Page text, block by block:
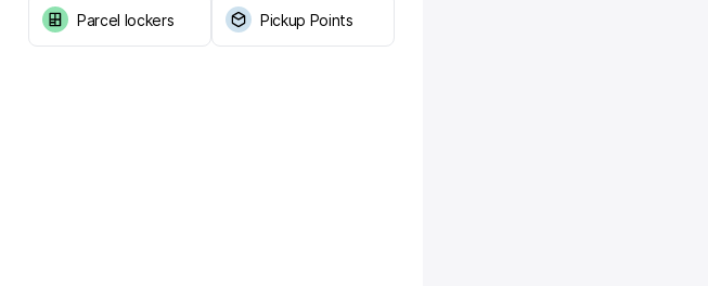
Parcel lockers Pickup Points